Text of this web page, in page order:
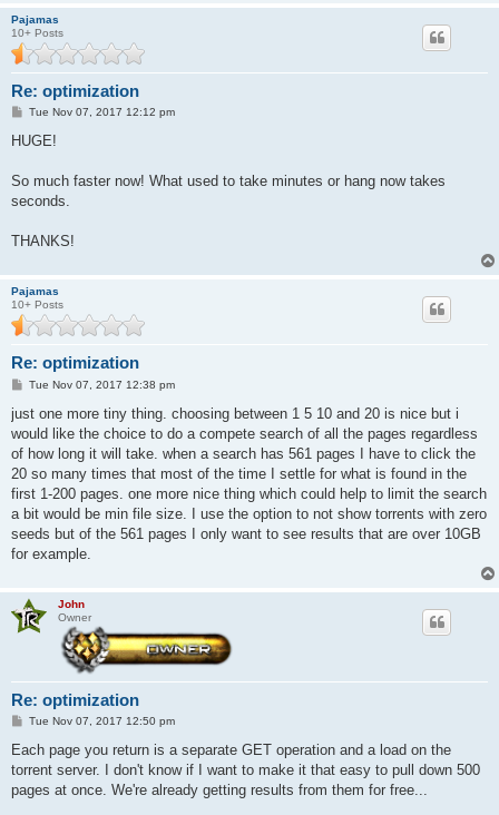
Pajamas
10+ Posts
Re: optimization
P
s
Tue Nov 07, 2017 12:12 pm
HUGE!
So much faster now! What used to take minutes or hang now takes
seconds.
THANKS!
Pajamas
10+ Posts
Re: optimization
P
s
Tue Nov 07, 2017 12:38 pm
just one more tiny thing. choosing between 1 5 10 and 20 is nice but i
would like the choice to do a compete search of all the pages regardless
of how long it will take. when a search has 561 pages I have to click the
20 so many times that most of the time I settle for what is found in the
first 1-200 pages. one more nice thing which could help to limit the search
a bit would be min file size. I use the option to not show torrents with zero
seeds but of the 561 pages I only want to see results that are over 10GB
for example.
John
Owner
Re: optimization
P
s
Tue Nov 07, 2017 12:50 pm
Each page you return is a separate GET operation and a load on the
torrent server. I don't know if I want to make it that easy to pull down 500
pages at once. We're already getting results from them for free...